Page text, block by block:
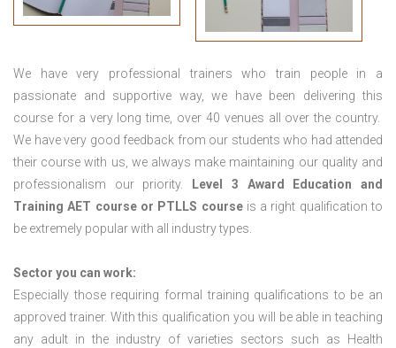
We have very professional trainers who train people in a
passionate and supportive way, we have been delivering this
course for a very long time, over 40 venues all over the country.
We have very good feedback from our students who had attended
their course with us, we always make maintaining our quality and
professionalism our priority.
Level 3 Award Education and
TrainingAET course or PTLLS courseis a right qualification to
be extremely popular with all industry types.
Sector you can work:
Especially those requiring formal training qualifications to be an
approved trainer. With this qualification you will be able in teaching
any adult in the industry of varieties sectors such as Health